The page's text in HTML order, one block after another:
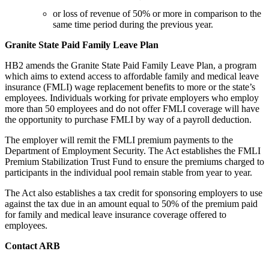
or loss of revenue of 50% or more in comparison to the
same time period during the previous year.
Granite State Paid Family Leave Plan
HB2 amends the Granite State Paid Family Leave Plan, a program
which aims to extend access to affordable family and medical leave
insurance (FMLI) wage replacement benefits to more or the state’s
employees. Individuals working for private employers who employ
more than 50 employees and do not offer FMLI coverage will have
the opportunity to purchase FMLI by way of a payroll deduction.
The employer will remit the FMLI premium payments to the
Department of Employment Security. The Act establishes the FMLI
Premium Stabilization Trust Fund to ensure the premiums charged to
participants in the individual pool remain stable from year to year.
The Act also establishes a tax credit for sponsoring employers to use
against the tax due in an amount equal to 50% of the premium paid
for family and medical leave insurance coverage offered to
employees.
Contact ARB